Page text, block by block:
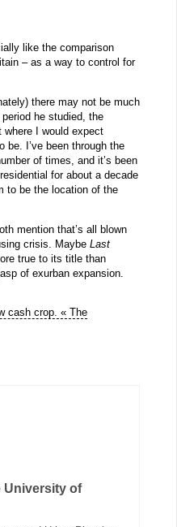
like the comparison
– as a way to control for
there may not be much
he studied, the
I would expect
be. I’ve been through the
of times, and it’s been
for about a decade
to be the location of the
mention that’s all blown
crisis. Maybe Last
true to its title than
of exurban expansion.
cash crop. « The
University of